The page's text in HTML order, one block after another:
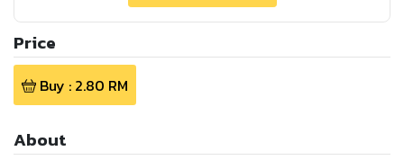
Price
Buy : 2.80 RM
About